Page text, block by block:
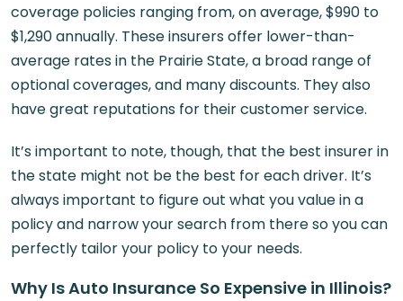
coverage policies ranging from, on average, $990 to
$1,290 annually. These insurers offer lower-than-
average rates in the Prairie State, a broad range of
optional coverages, and many discounts. They also
have great reputations for their customer service.
It’s important to note, though, that the best insurer in
the state might not be the best for each driver. It’s
always important to figure out what you value in a
policy and narrow your search from there so you can
perfectly tailor your policy to your needs.
Why Is Auto Insurance So Expensive in Illinois?